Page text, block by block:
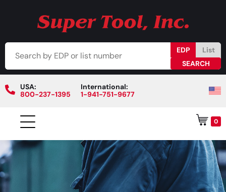
EDP List
USA:
800-237-1395
International:
1-941-751-9677
0